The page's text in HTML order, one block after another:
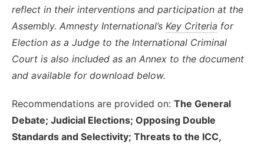
reflect in their interventions and participation at the
Assembly. Amnesty International’s Key Criteria for
Election as a Judge to the International Criminal
Court is also included as an Annex to the document
and available for download below.
Recommendations are provided on: The General
Debate; Judicial Elections; Opposing Double
Standards and Selectivity; Threats to the ICC,